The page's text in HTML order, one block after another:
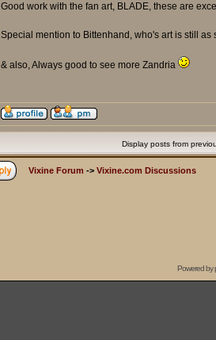
Good work with the fan art, BLADE, these are
Special mention to Bittenhand, who's art is still as
& also, Always good to see more Zandria
Display posts from
Vixine Forum -> Vixine.com Discussions
Powered by